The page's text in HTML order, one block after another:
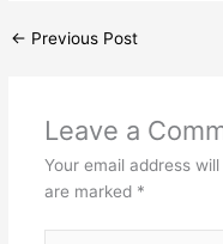
← Previous Post
Leave a
Your email address
are marked *